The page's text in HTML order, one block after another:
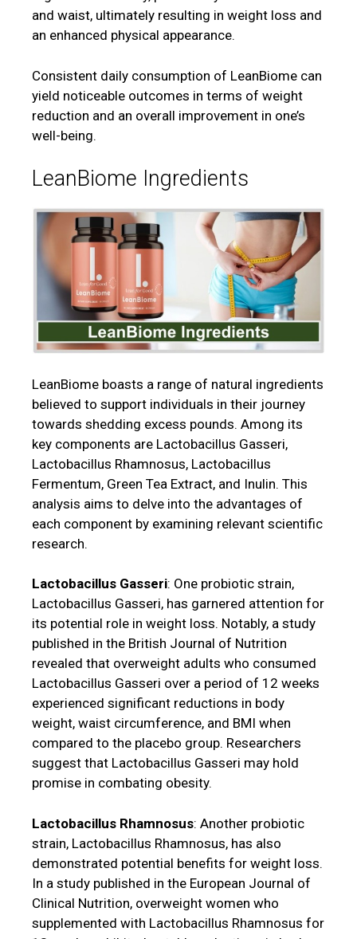
and waist, ultimately resulting in weight loss and
an enhanced physical appearance.
Consistent daily consumption of LeanBiome can
yield noticeable outcomes in terms of weight
reduction and an overall improvement in one’s
well-being.
LeanBiome Ingredients
LeanBiome boasts a range of natural ingredients
believed to support individuals in their journey
towards shedding excess pounds. Among its
key components are Lactobacillus Gasseri,
Lactobacillus Rhamnosus, Lactobacillus
Fermentum, Green Tea Extract, and Inulin. This
analysis aims to delve into the advantages of
each component by examining relevant scientific
research.
Lactobacillus Gasseri: One probiotic strain,
Lactobacillus Gasseri, has garnered attention for
its potential role in weight loss. Notably, a study
published in the British Journal of Nutrition
revealed that overweight adults who consumed
Lactobacillus Gasseri over a period of 12 weeks
experienced significant reductions in body
weight, waist circumference, and BMI when
compared to the placebo group. Researchers
suggest that Lactobacillus Gasseri may hold
promise in combating obesity.
Lactobacillus Rhamnosus: Another probiotic
strain, Lactobacillus Rhamnosus, has also
demonstrated potential benefits for weight loss.
In a study published in the European Journal of
Clinical Nutrition, overweight women who
supplemented with Lactobacillus Rhamnosus for